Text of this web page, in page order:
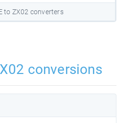
to ZX02 converters
conversions